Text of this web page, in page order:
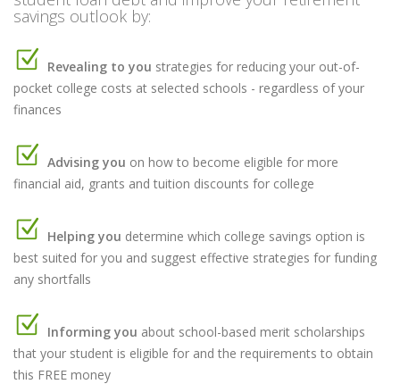
savings outlook by:
Revealing to you strategies for reducing your out-of-
pocket college costs at selected schools - regardless of your
finances
Advising you on how to become eligible for more
financial aid, grants and tuition discounts for college
Helping you determine which college savings option is
best suited for you and suggest effective strategies for funding
any shortfalls
Informing you about school-based merit scholarships
that your student is eligible for and the requirements to obtain
this FREE money